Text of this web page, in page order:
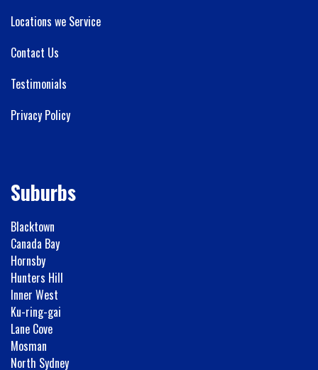
Locations we Service
Contact Us
Testimonials
Privacy Policy
Suburbs
Blacktown
Canada Bay
Hornsby
Hunters Hill
Inner West
Ku-ring-gai
Lane Cove
Mosman
North Sydney